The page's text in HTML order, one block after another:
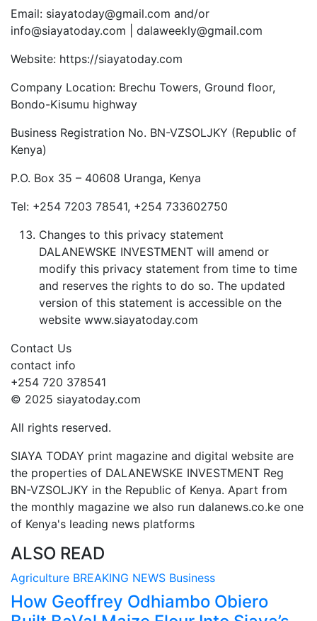
Email: siayatoday@gmail.com and/or
info@siayatoday.com | dalaweekly@gmail.com
Website: https://siayatoday.com
Company Location: Brechu Towers, Ground floor,
Bondo-Kisumu highway
Business Registration No. BN-VZSOLJKY (Republic of
Kenya)
P.O. Box 35 – 40608 Uranga, Kenya
Tel: +254 7203 78541, +254 733602750
Changes to this privacy statement
DALANEWSKE INVESTMENT will amend or
modify this privacy statement from time to time
and reserves the rights to do so. The updated
version of this statement is accessible on the
website www.siayatoday.com
Contact Us
contact info
+254 720 378541
© 2025 siayatoday.com
All rights reserved.
SIAYA TODAY print magazine and digital website are
the properties of DALANEWSKE INVESTMENT Reg
BN-VZSOLJKY in the Republic of Kenya. Apart from
the monthly magazine we also run dalanews.co.ke one
of Kenya's leading news platforms
ALSO READ
Agriculture BREAKING NEWS Business
How Geoffrey Odhiambo Obiero